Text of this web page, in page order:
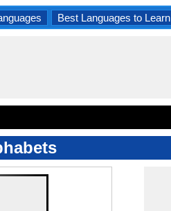
Best Languages to Learn